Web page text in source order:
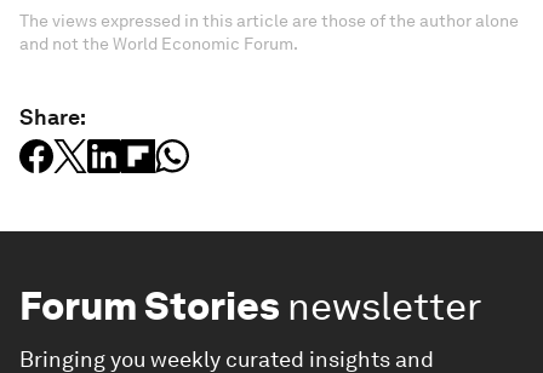
The views expressed in this article are those of the author alone
and not the World Economic Forum.
Share:
Forum Stories newsletter
Bringing you weekly curated insights and